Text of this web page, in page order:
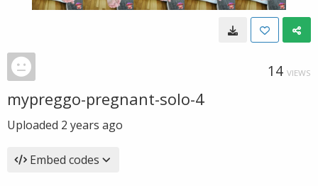
14 VIEWS
mypreggo-pregnant-solo-4
Uploaded 2 years ago
Embed codes